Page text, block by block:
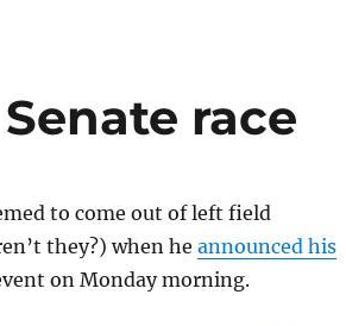
race
to come out of left field
they?) when he announced his
on Monday morning.